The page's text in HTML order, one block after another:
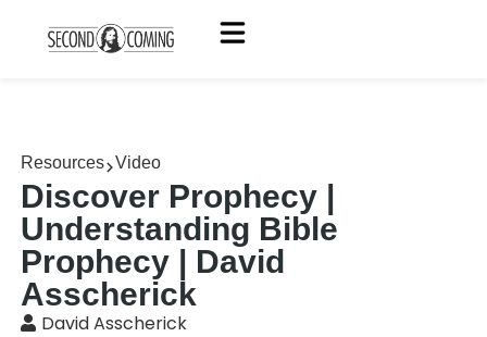
Resources Video
Discover Prophecy |
Understanding Bible
Prophecy | David
Asscherick
David Asscherick